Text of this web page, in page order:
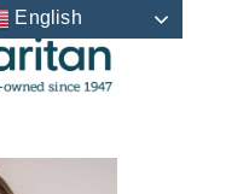
English